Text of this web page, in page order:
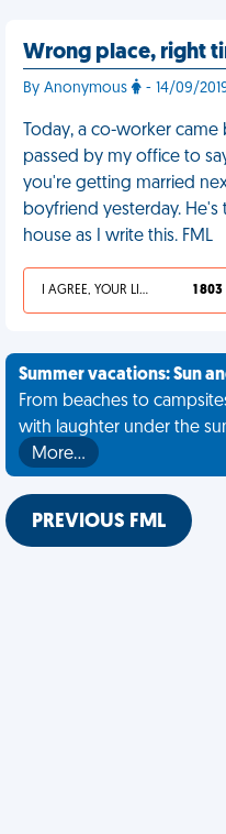
Wrong place, right
By Anonymous - 14/09/
Today, a co-worker
passed by my office to
you're getting married
boyfriend yesterday.
house as I write this. FML
I AGREE, YOUR LIFE SUCKS 1 803
Summer vacations: Sun
From beaches to
with laughter under the
More…
PREVIOUS FML